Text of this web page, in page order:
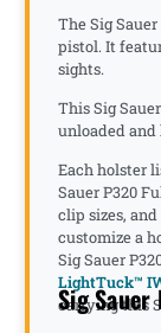
The Sig
pistol. It
sights.
This Sig
unloaded and
Each holster
Sauer P320
clip sizes,
customize a
Sig Sauer
LightTuck™
carrying this
Sig